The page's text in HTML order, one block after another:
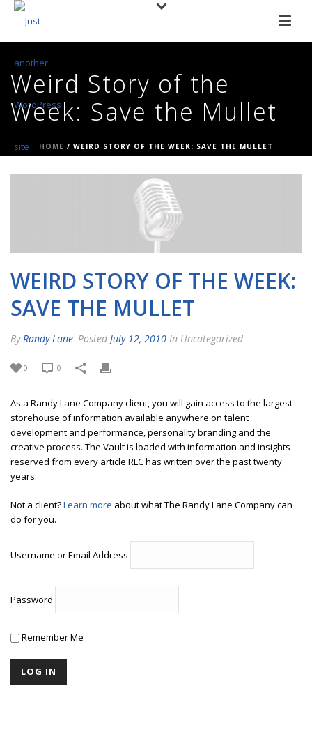
Weird Story of the
Week: Save the Mullet
HOME / WEIRD STORY OF THE WEEK: SAVE THE MULLET
WEIRD STORY OF THE WEEK:
SAVE THE MULLET
By Randy Lane Posted July 12, 2010 In Uncategorized
0 0
As a Randy Lane Company client, you will gain access to the largest
storehouse of information available anywhere on talent
development and performance, personality branding and the
creative process. The Vault is loaded with information and insights
reserved from every article RLC has written over the past twenty
years.
Not a client?Learn more about what The Randy Lane Company can
do for you.
Username or Email Address
Password
Remember Me